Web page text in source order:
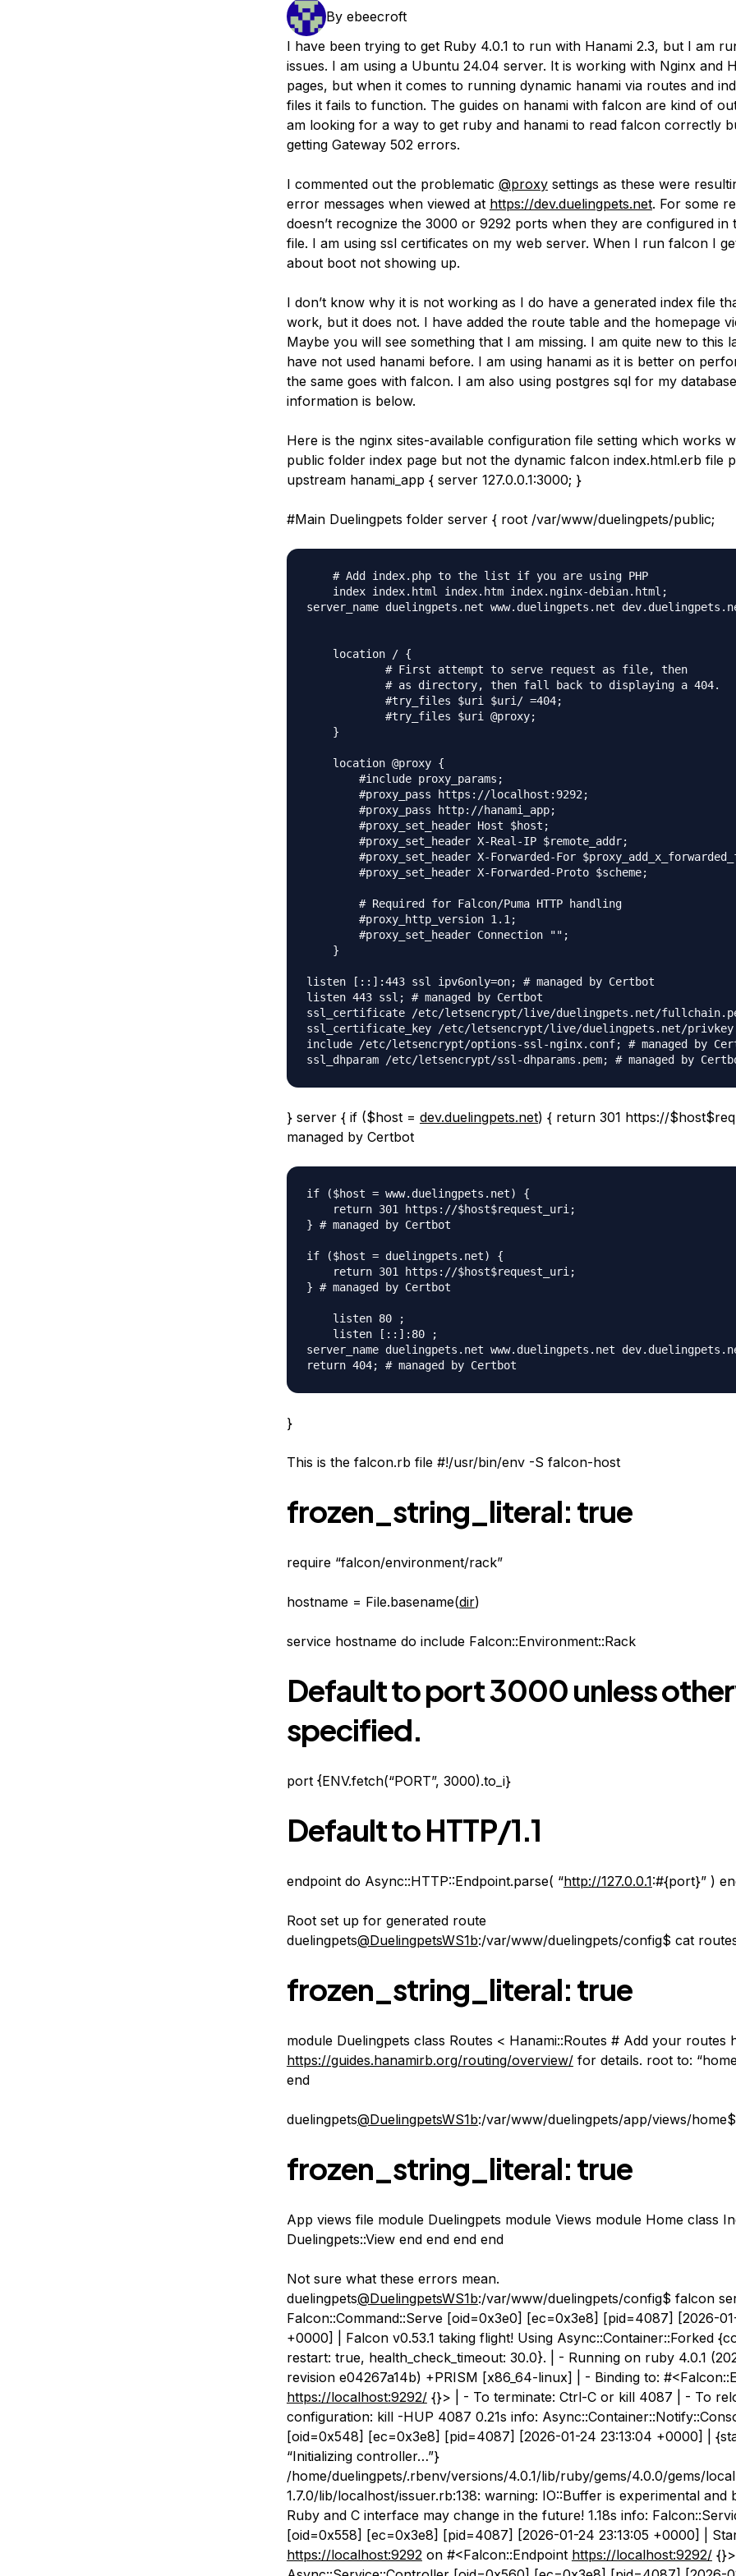
By ebeecroft
I have been trying to get Ruby 4.0.1 to run with Hanami 2.3, but I am
issues. I am using a Ubuntu 24.04 server. It is working with Nginx and
pages, but when it comes to running dynamic hanami via routes and
files it fails to function. The guides on hanami with falcon are kind of
am looking for a way to get ruby and hanami to read falcon correctly
getting Gateway 502 errors.
I commented out the problematic @proxysettings as these were
error messages when viewed at https://dev.duelingpets.net. For some
doesn’t recognize the 3000 or 9292 ports when they are configured in
file. I am using ssl certificates on my web server. When I run falcon I
about boot not showing up.
I don’t know why it is not working as I do have a generated index file
work, but it does not. I have added the route table and the homepage
Maybe you will see something that I am missing. I am quite new to this
have not used hanami before. I am using hanami as it is better on
the same goes with falcon. I am also using postgres sql for my
information is below.
Here is the nginx sites-available configuration file setting which works
public folder index page but not the dynamic falcon index.html.erb file
upstream hanami_app { server 127.0.0.1:3000; }
#Main Duelingpets folder server { root /var/www/duelingpets/public;
    # Add index.php to the list if you are using PHP
    index index.html index.htm index.nginx-debian.html;
server_name duelingpets.net www.duelingpets.net
    location / {
            # First attempt to serve request as file, then
            # as directory, then fall back to displaying a 404.
            #try_files $uri $uri/ =404;
            #try_files $uri @proxy;
    }
    location @proxy {
        #include proxy_params;
        #proxy_pass https://localhost:9292;
        #proxy_pass http://hanami_app;
        #proxy_set_header Host $host;
        #proxy_set_header X-Real-IP $remote_addr;
#proxy_set_header X-Forwarded-For
        #proxy_set_header X-Forwarded-Proto $scheme;
        # Required for Falcon/Puma HTTP handling
        #proxy_http_version 1.1;
        #proxy_set_header Connection "";
    }
listen [::]:443 ssl ipv6only=on; # managed by Certbot
listen 443 ssl; # managed by Certbot
ssl_certificate /etc/letsencrypt/live/duelingpets.net/
ssl_certificate_key /etc/letsencrypt/live/duelingpets.net/
include /etc/letsencrypt/options-ssl-nginx.conf; # managed by
} server { if ($host = dev.duelingpets.net) { return 301 https://
managed by Certbot
if ($host = www.duelingpets.net) {
    return 301 https://$host$request_uri;
} # managed by Certbot
if ($host = duelingpets.net) {
    return 301 https://$host$request_uri;
} # managed by Certbot
    listen 80 ;
    listen [::]:80 ;
server_name duelingpets.net www.duelingpets.net
}
This is the falcon.rb file #!/usr/bin/env -S falcon-host
frozen_string_literal: true
require “falcon/environment/rack”
hostname = File.basename(dir)
service hostname do include Falcon::Environment::Rack
Default to port 3000 unless
specified.
port {ENV.fetch(“PORT”, 3000).to_i}
Default to HTTP/1.1
endpoint do Async::HTTP::Endpoint.parse( “http://127.0.0.1:#{port}” )
Root set up for generated route
duelingpets@DuelingpetsWS1b:/var/www/duelingpets/config$ cat
frozen_string_literal: true
module Duelingpets class Routes < Hanami::Routes # Add your routes
https://guides.hanamirb.org/routing/overview/for details. root to:
end
duelingpets@DuelingpetsWS1b:/var/www/duelingpets/app/views/
frozen_string_literal: true
App views file module Duelingpets module Views module Home class
Duelingpets::View end end end end
Not sure what these errors mean.
duelingpets@DuelingpetsWS1b:/var/www/duelingpets/config$ falcon
Falcon::Command::Serve [oid=0x3e0] [ec=0x3e8] [pid=4087] [2026-
+0000] | Falcon v0.53.1 taking flight! Using Async::Container::Forked
restart: true, health_check_timeout: 30.0}. | - Running on ruby 4.0.1
revision e04267a14b) +PRISM [x86_64-linux] | - Binding to:
https://localhost:9292/{}> | - To terminate: Ctrl-C or kill 4087 | - To
configuration: kill -HUP 4087 0.21s info:
[oid=0x548] [ec=0x3e8] [pid=4087] [2026-01-24 23:13:04 +0000] |
“Initializing controller…”}
/home/duelingpets/.rbenv/versions/4.0.1/lib/ruby/gems/4.0.0/gems/
1.7.0/lib/localhost/issuer.rb:138: warning: IO::Buffer is experimental and
Ruby and C interface may change in the future! 1.18s info:
[oid=0x558] [ec=0x3e8] [pid=4087] [2026-01-24 23:13:05 +0000] |
https://localhost:9292on #<Falcon::Endpoint https://localhost:9292/{}>